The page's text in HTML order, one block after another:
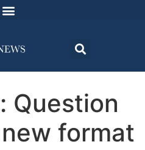
Question
format